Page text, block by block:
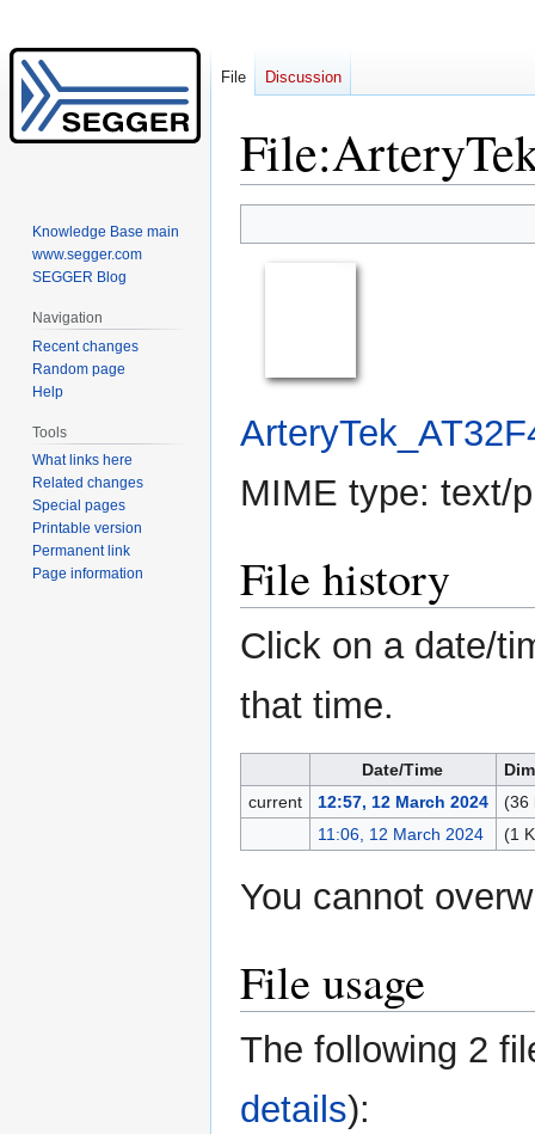
File:
to
navigation
to
search
MIME type: text/
File history
Click on a date/
that time.
Date/Time
current
12:57, 12 March 2024
(36
11:06, 12 March 2024
(1
You cannot
File usage
The following 2
details):
File Discussion
Knowledge Base main
www.segger.com
SEGGER Blog
Navigation
Recent changes
Random page
Help
Tools
What links here
Related changes
Special pages
Printable version
Permanent link
Page information